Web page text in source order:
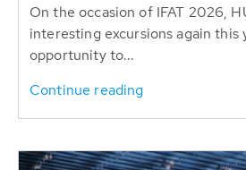
On the occasion of IFAT 2026,
interesting excursions again this
opportunity to...
Continue reading